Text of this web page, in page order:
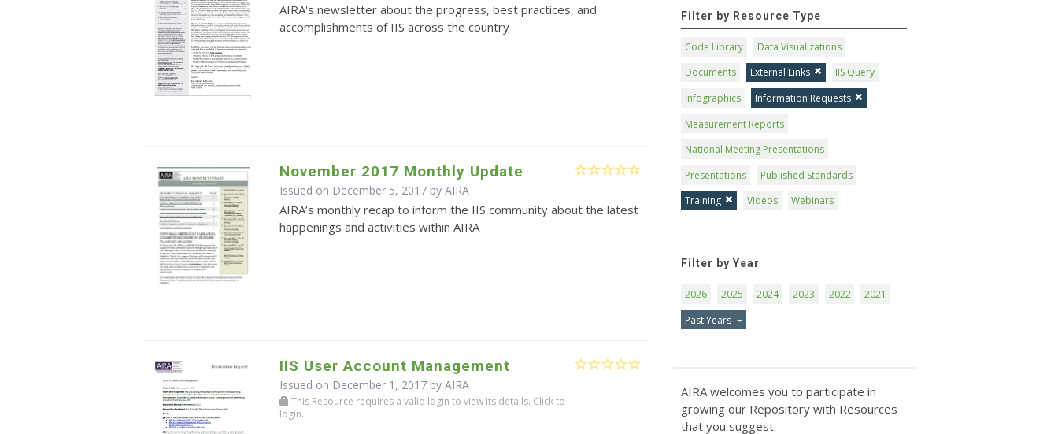
AIRA's newsletter about the progress, best practices, and
accomplishments of IIS across the country
November 2017 Monthly Update
Issued on December 5, 2017 byAIRA
AIRA’s monthly recap to inform the IIS community about the latest
happenings and activities within AIRA
IIS User Account Management
Issued on December 1, 2017 byAIRA
This Resource requires a valid login to view its details. Click to
login.
Filter by Resource Type
Code Library
Data Visualizations
Documents
External Links
IIS Query
Infographics
Information Requests
Measurement Reports
National Meeting Presentations
Presentations
Published Standards
Training
Videos Webinars
Filter by Year
2026 2025 2024 2023 2022
2021
Past Years
AIRA welcomes you to participate in
growing our Repository with Resources
that you suggest.